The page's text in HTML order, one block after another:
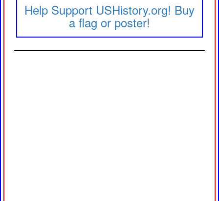
Help Support USHistory.org! Buy
a flag or poster!